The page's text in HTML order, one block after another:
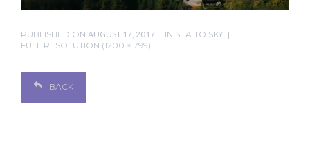
PUBLISHED ON AUGUST 17, 2017 IN SEA TO SKY
FULL RESOLUTION (1200 × 799)
BACK